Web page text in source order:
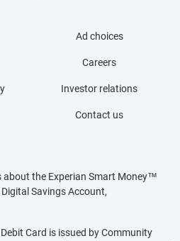
Ad choices
Careers
Investor relations
Contact us
about the Experian Smart Money™
Savings Account,
Card is issued by Community